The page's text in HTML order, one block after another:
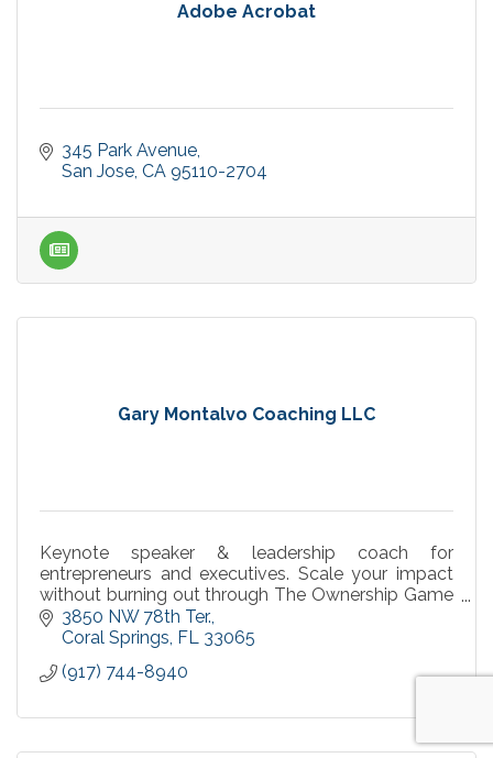
Adobe Acrobat
345 Park Avenue
San Jose CA 95110-2704
Gary Montalvo Coaching LLC
Keynote speaker & leadership coach for
entrepreneurs and executives. Scale your impact
without burning out through The Ownership Game
framework. Speaking, workshops & 1:1 coaching
available.
3850 NW 78th Ter.
Coral Springs FL
33065
(917) 744-8940